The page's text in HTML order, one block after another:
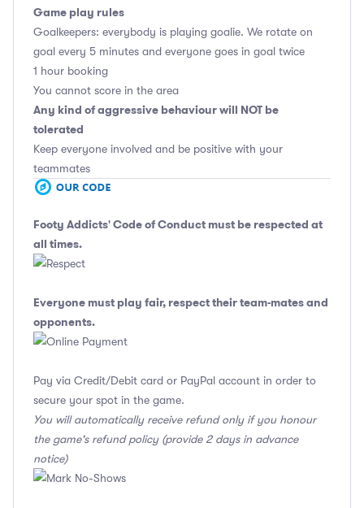
Game play rules
Goalkeepers: everybody is playing goalie. We rotate on
goal every 5 minutes and everyone goes in goal twice
1 hour booking
You cannot score in the area
Any kind of aggressive behaviour will NOT be
tolerated
Keep everyone involved and be positive with your
teammates
Footy Addicts' Code of Conduct must be respected at
all times.
Everyone must play fair, respect their team-mates and
opponents.
Pay via Credit/Debit card or PayPal account in order to
secure your spot in the game.
You will automatically receive refund only if you honour
the game's refund policy (provide 2 days in advance
notice)